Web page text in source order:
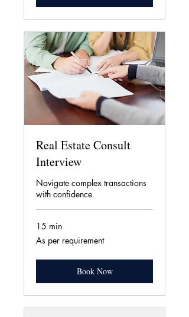
Real Estate Consult
Interview
Navigate complex transactions
with confidence
15 min
As
per
As per requirement
Book Now